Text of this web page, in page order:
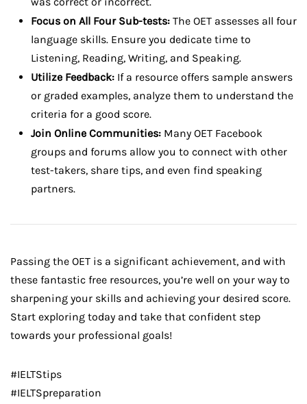
Focus on All Four Sub-tests: The OET assesses all four
language skills. Ensure you dedicate time to
Listening, Reading, Writing, and Speaking.
Utilize Feedback: If a resource offers sample answers
or graded examples, analyze them to understand the
criteria for a good score.
Join Online Communities: Many OET Facebook
groups and forums allow you to connect with other
test-takers, share tips, and even find speaking
partners.
Passing the OET is a significant achievement, and with
these fantastic free resources, you’re well on your way to
sharpening your skills and achieving your desired score.
Start exploring today and take that confident step
towards your professional goals!
#IELTStips
#IELTSpreparation